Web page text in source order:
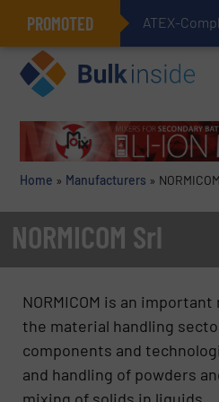
PROMOTED
Home » Manufacturers »
NORMICOM Srl
NORMICOM is an
the material handling
components and
and handling of powders
mixing of solids in liquids.